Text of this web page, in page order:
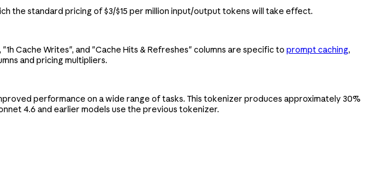
the standard pricing of $3/$15 per million input/output tokens will take effect.
Cache Writes", and "Cache Hits & Refreshes" columns are specific to prompt caching,
and pricing multipliers.
performance on a wide range of tasks. This tokenizer produces approximately 30%
4.6 and earlier models use the previous tokenizer.